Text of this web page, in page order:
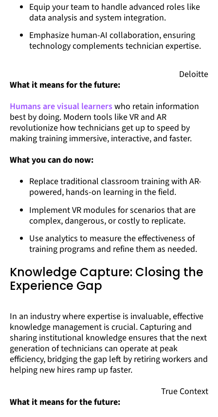
Equip your team to handle advanced roles like
data analysis and system integration.
Emphasize human-AI collaboration, ensuring
technology complements technician expertise.
Deloitte
What it means for the future:
Humans are visual learnerswho retain information
best by doing. Modern tools like VR and AR
revolutionize how technicians get up to speed by
making training immersive, interactive, and faster.
What you can do now:
Replace traditional classroom training with AR-
powered, hands-on learning in the field.
Implement VR modules for scenarios that are
complex, dangerous, or costly to replicate.
Use analytics to measure the effectiveness of
training programs and refine them as needed.
Knowledge Capture: Closing the
Experience Gap
In an industry where expertise is invaluable, effective
knowledge management is crucial. Capturing and
sharing institutional knowledge ensures that the next
generation of technicians can operate at peak
efficiency, bridging the gap left by retiring workers and
helping new hires ramp up faster.
True Context
What it means for the future: